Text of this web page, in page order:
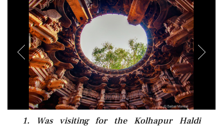
1. Was visiting for the Kolhapur Haldi